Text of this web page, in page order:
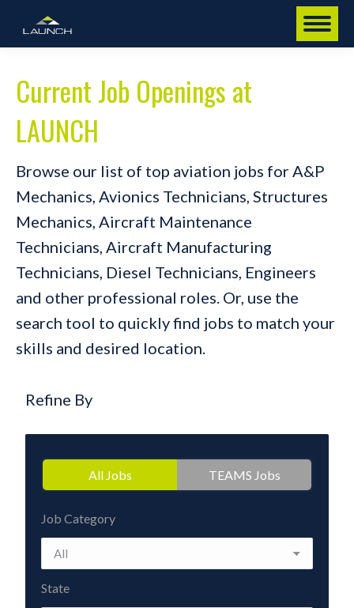
Current Job Openings at
LAUNCH
Browse our list of top aviation jobs for A&P
Mechanics, Avionics Technicians, Structures
Mechanics, Aircraft Maintenance
Technicians, Aircraft Manufacturing
Technicians, Diesel Technicians, Engineers
and other professional roles. Or, use the
search tool to quickly find jobs to match your
skills and desired location.
Refine By
All Jobs TEAMS Jobs
Job Category
State